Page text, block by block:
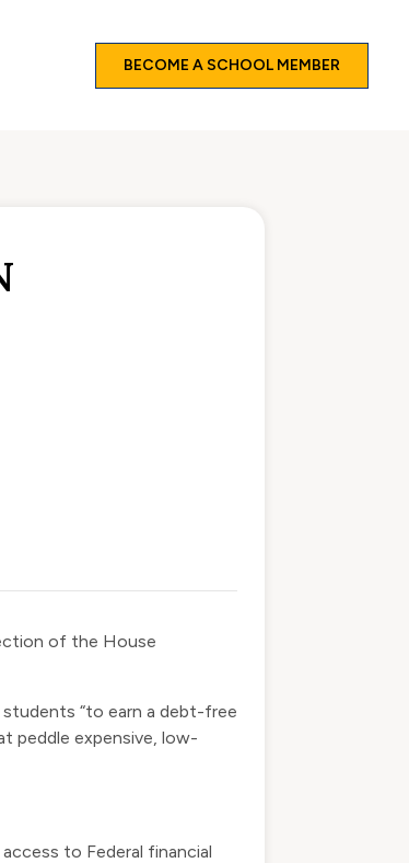
BECOME A SCHOOL MEMBER
of the House
“to earn a debt-free
peddle expensive, low-
to Federal financial